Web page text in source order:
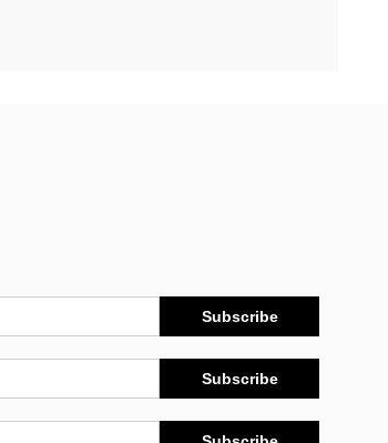
Subscribe
Subscribe